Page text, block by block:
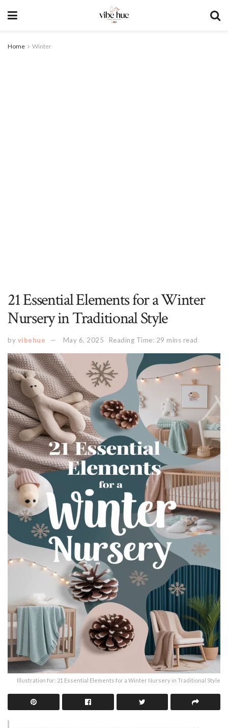
Home Winter
21 Essential Elements for a Winter
Nursery in Traditional Style
by vibehue May 6, 2025 Reading Time: 29 mins read
Illustration for: 21 Essential Elements for a Winter Nursery in Traditional Style